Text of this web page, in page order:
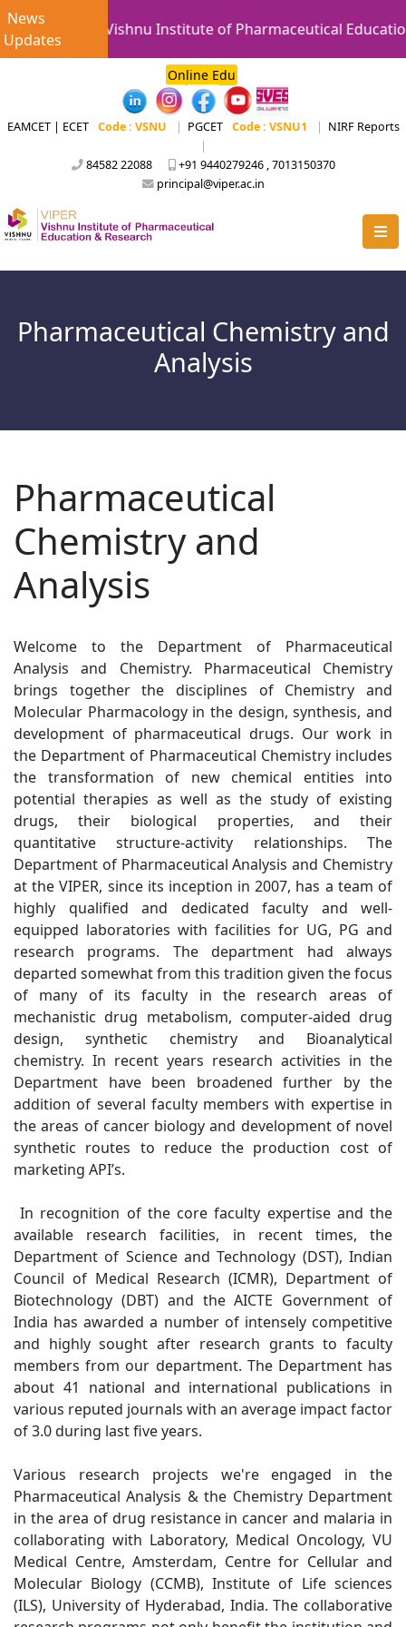
News
Updates
Vishnu Institute of Pharmaceutical
Online Edu
EAMCET | ECET Code : VSNU | PGCET Code : VSNU1 | NIRF Reports
|
84582 22088
+91 9440279246 , 7013150370
principal@viper.ac.in
Pharmaceutical Chemistry and
Analysis
Pharmaceutical
Chemistry and
Analysis
Welcome to the Department of Pharmaceutical
Analysis and Chemistry. Pharmaceutical Chemistry
brings together the disciplines of Chemistry and
Molecular Pharmacology in the design, synthesis, and
development of pharmaceutical drugs. Our work in
the Department of Pharmaceutical Chemistry includes
the transformation of new chemical entities into
potential therapies as well as the study of existing
drugs, their biological properties, and their
quantitative structure-activity relationships. The
Department of Pharmaceutical Analysis and Chemistry
at the VIPER, since its inception in 2007, has a team of
highly qualified and dedicated faculty and well-
equipped laboratories with facilities for UG, PG and
research programs. The department had always
departed somewhat from this tradition given the focus
of many of its faculty in the research areas of
mechanistic drug metabolism, computer-aided drug
design, synthetic chemistry and Bioanalytical
chemistry. In recent years research activities in the
Department have been broadened further by the
addition of several faculty members with expertise in
the areas of cancer biology and development of novel
synthetic routes to reduce the production cost of
marketing API’s.
In recognition of the core faculty expertise and the
available research facilities, in recent times, the
Department of Science and Technology (DST), Indian
Council of Medical Research (ICMR), Department of
Biotechnology (DBT) and the AICTE Government of
India has awarded a number of intensely competitive
and highly sought after research grants to faculty
members from our department. The Department has
about 41 national and international publications in
various reputed journals with an average impact factor
of 3.0 during last five years.
Various research projects we're engaged in the
Pharmaceutical Analysis & the Chemistry Department
in the area of drug resistance in cancer and malaria in
collaborating with Laboratory, Medical Oncology, VU
Medical Centre, Amsterdam, Centre for Cellular and
Molecular Biology (CCMB), Institute of Life sciences
(ILS), University of Hyderabad, India. The collaborative